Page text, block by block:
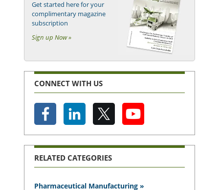
Get started here for your
complimentary magazine
subscription
Sign up Now »
CONNECT WITH US
RELATED CATEGORIES
Pharmaceutical Manufacturing »